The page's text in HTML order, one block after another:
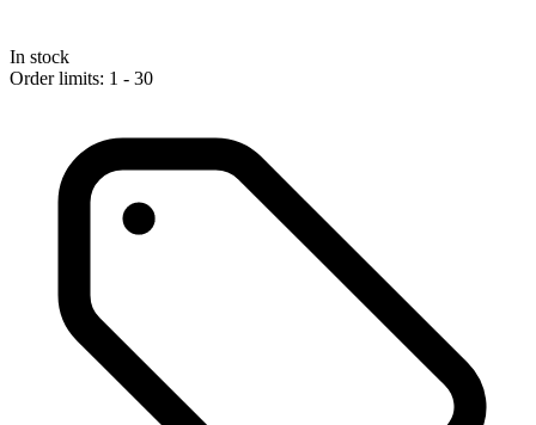
In stock
Order limits: 1 - 30